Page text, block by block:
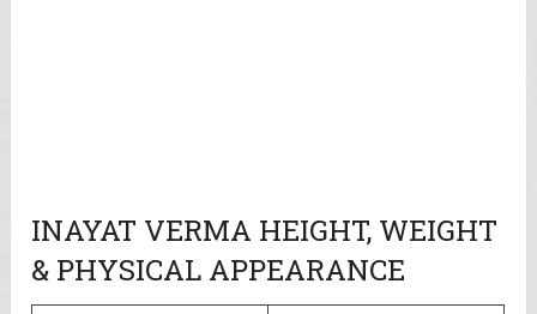
INAYAT VERMA HEIGHT, WEIGHT
& PHYSICAL APPEARANCE